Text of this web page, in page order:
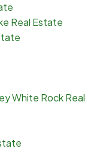
Real Estate
White Rock Real